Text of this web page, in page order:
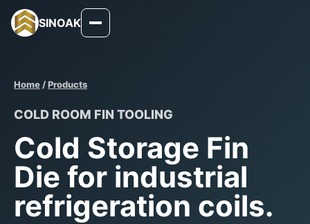
SINOAK
Home /Products
COLD ROOM FIN TOOLING
Cold Storage Fin
Die for industrial
refrigeration coils.